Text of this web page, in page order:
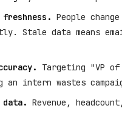
freshness. People
Stale data means
Targeting "VP
an intern wastes
data. Revenue,